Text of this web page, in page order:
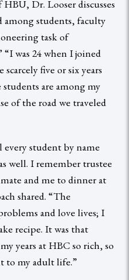
Dr. Looser discusses
among students, faculty
task of
was 24 when I joined
five or six years
are among my
of the road we traveled
student by name
well. I remember trustee
and me to dinner at
shared. “The
and love lives; I
recipe. It was that
years at HBC so rich, so
to my adult life.”